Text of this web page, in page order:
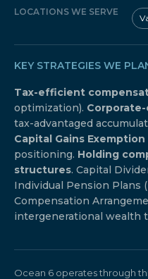
LOCATIONS WE SERVE
KEY STRATEGIES WE
Tax-efficient
optimization).
tax-advantaged
Capital Gains Exemption
positioning. Holding
structures. Capital
Individual Pension Plans
Compensation
intergenerational wealth
Ocean 6 operates through